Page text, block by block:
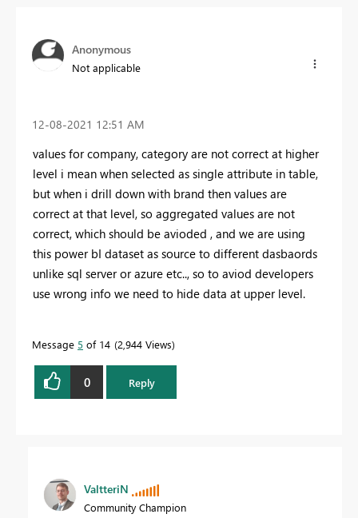
Anonymous
Not applicable
‎12-08-2021 12:51 AM
values for company, category are not correct at higher
level i mean when selected as single attribute in table,
but when i drill down with brand then values are
correct at that level, so aggregated values are not
correct, which should be avioded , and we are using
this power bI dataset as source to different dasbaords
unlike sql server or azure etc.., so to aviod developers
use wrong info we need to hide data at upper level.
Message 5 of 14 2,944 Views
0 Reply
ValtteriN
Community Champion